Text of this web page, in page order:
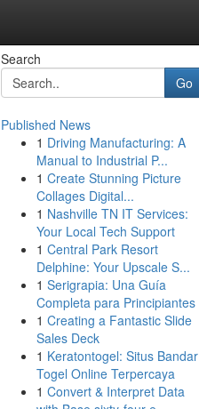
Search
Go
Published News
1 Driving Manufacturing: A
Manual to Industrial P...
1 Create Stunning Picture
Collages Digital...
1 Nashville TN IT Services:
Your Local Tech Support
1 Central Park Resort
Delphine: Your Upscale S...
1 Serigrapia: Una Guía
Completa para Principiantes
1 Creating a Fantastic Slide
Sales Deck
1 Keratontogel: Situs Bandar
Togel Online Terpercaya
1 Convert & Interpret Data